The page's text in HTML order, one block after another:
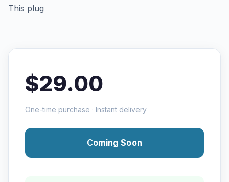
This plug
$29.00
One-time purchase · Instant delivery
Coming Soon